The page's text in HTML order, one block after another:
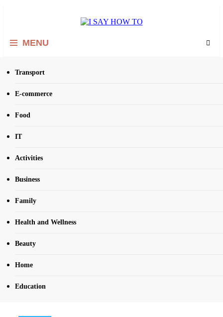
MENU
Transport
E-commerce
Food
IT
Activities
Business
Family
Health and Wellness
Beauty
Home
Education
Home